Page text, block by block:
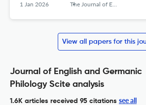
1 Jan 2026 The Journal of English and Germanic Philology
View all papers for this
Journal of English and Germanic
Philology Scite analysis
1.6K articles received 95 citations see all